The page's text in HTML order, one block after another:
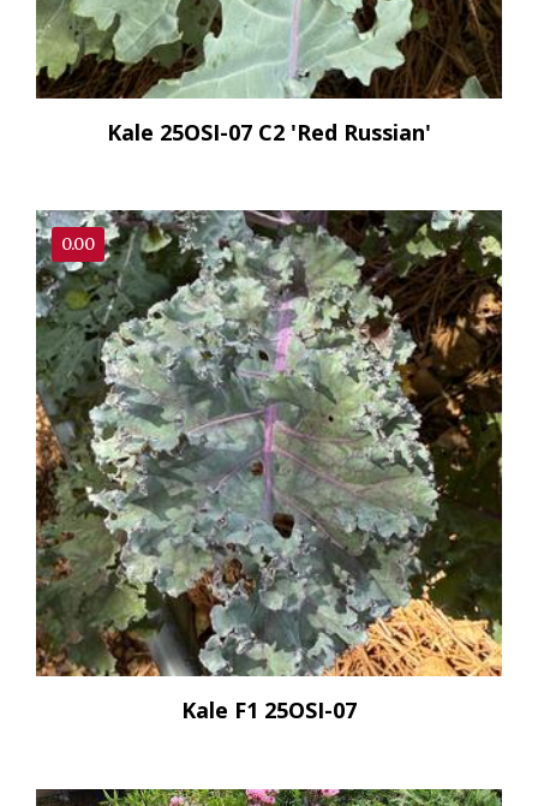
Kale 25OSI-07 C2 'Red Russian'
0.00
Kale F1 25OSI-07